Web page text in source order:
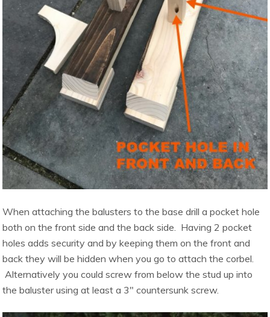
When attaching the balusters to the base drill a pocket hole
both on the front side and the back side. Having 2 pocket
holes adds security and by keeping them on the front and
back they will be hidden when you go to attach the corbel.
Alternatively you could screw from below the stud up into
the baluster using at least a 3″ countersunk screw.